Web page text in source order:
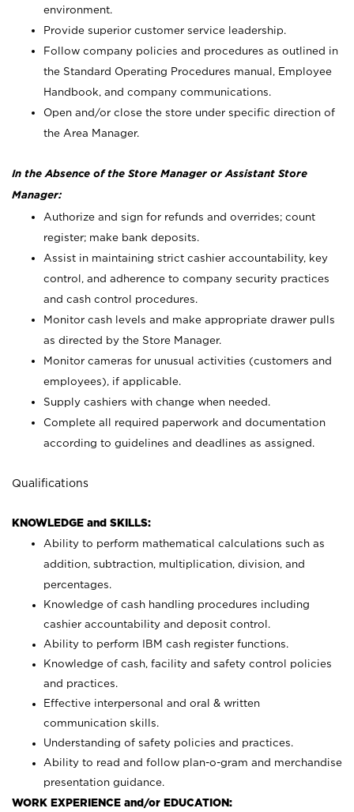
environment.
Provide superior customer service leadership.
Follow company policies and procedures as outlined in
the Standard Operating Procedures manual, Employee
Handbook, and company communications.
Open and/or close the store under specific direction of
the Area Manager.
In the Absence of the Store Manager or Assistant Store
Manager:
Authorize and sign for refunds and overrides; count
register; make bank deposits.
Assist in maintaining strict cashier accountability, key
control, and adherence to company security practices
and cash control procedures.
Monitor cash levels and make appropriate drawer pulls
as directed by the Store Manager.
Monitor cameras for unusual activities (customers and
employees), if applicable.
Supply cashiers with change when needed.
Complete all required paperwork and documentation
according to guidelines and deadlines as assigned.
Qualifications
KNOWLEDGE and SKILLS:
Ability to perform mathematical calculations such as
addition, subtraction, multiplication, division, and
percentages.
Knowledge of cash handling procedures including
cashier accountability and deposit control.
Ability to perform IBM cash register functions.
Knowledge of cash, facility and safety control policies
and practices.
Effective interpersonal and oral & written
communication skills.
Understanding of safety policies and practices.
Ability to read and follow plan-o-gram and merchandise
presentation guidance.
WORK EXPERIENCE and/or EDUCATION: